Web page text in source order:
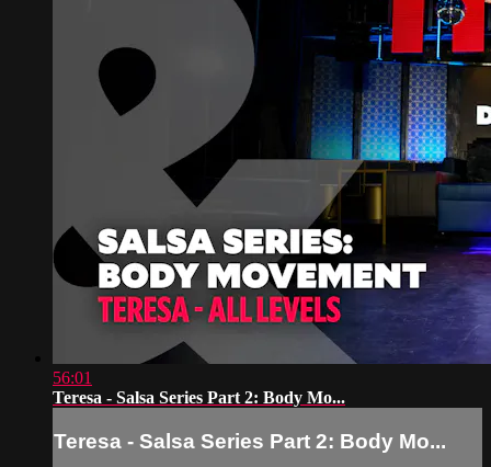
56:01
Teresa - Salsa Series Part 2: Body Mo...
Teresa - Salsa Series Part 2: Body Mo...